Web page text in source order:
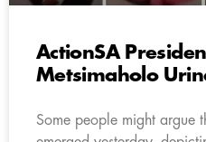
ActionSA
Metsimaholo
Some people might argue